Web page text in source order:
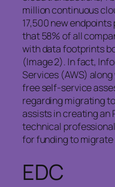
million continuous
17,500 new
that 58% of all
with data footprints
(Image 2). In fact,
Services (AWS)
free self-service
regarding migrating
assists in creating an
technical
for funding to migrate
EDC